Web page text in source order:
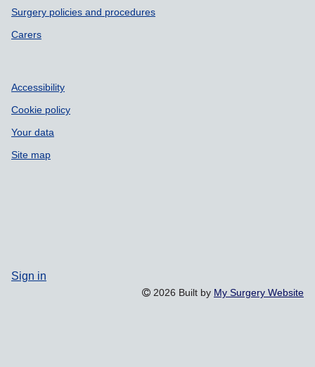
Surgery policies and procedures
Carers
Accessibility
Cookie policy
Your data
Site map
Sign in
2026 Built by My Surgery Website